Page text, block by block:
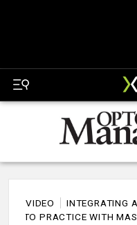
VIDEO
INTEGRATING
INTO PRACTICE WITH